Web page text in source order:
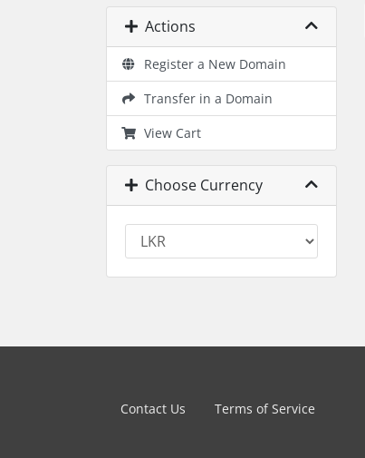
Actions
Register a New Domain
Transfer in a Domain
View Cart
Choose Currency
Contact Us Terms of Service